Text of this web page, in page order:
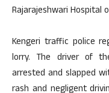
Rajarajeshwari Hospital
Kengeri traffic police
lorry. The driver of
arrested and slapped
rash and negligent